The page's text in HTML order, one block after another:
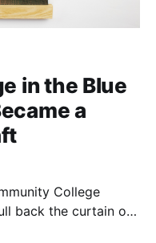
in the Blue
a
College
back the curtain on